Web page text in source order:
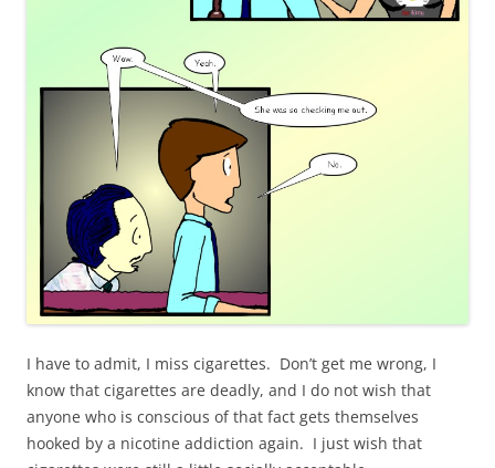
I have to admit, I miss cigarettes. Don’t get me wrong, I
know that cigarettes are deadly, and I do not wish that
anyone who is conscious of that fact gets themselves
hooked by a nicotine addiction again. I just wish that